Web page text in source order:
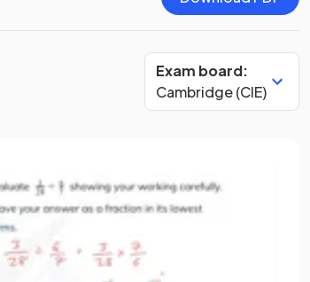
Exam board:
Cambridge (CIE)